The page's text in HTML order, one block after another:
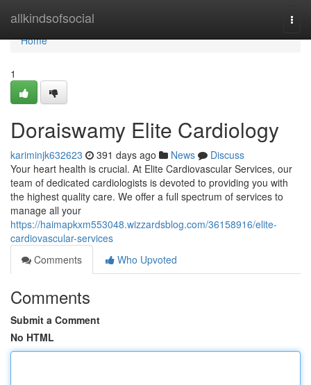
allkindsofsocial
Home
Home
1
Doraiswamy Elite Cardiology
kariminjk632623 391 days ago News
Discuss
Your heart health is crucial. At Elite Cardiovascular Services, our
team of dedicated cardiologists is devoted to providing you with
the highest quality care. We offer a full spectrum of services to
manage all your
https://haimapkxm553048.wizzardsblog.com/36158916/elite-
cardiovascular-services
Comments
Who Upvoted
Comments
Submit a Comment
No HTML